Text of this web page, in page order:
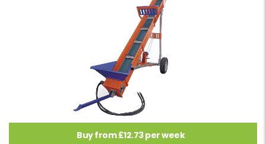
Buy from £12.73 per week